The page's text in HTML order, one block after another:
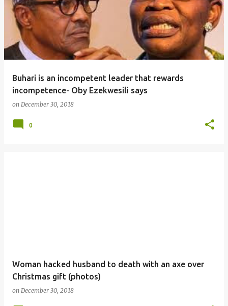
Buhari is an incompetent leader that rewards
incompetence- Oby Ezekwesili says
on December 30, 2018
0
Woman hacked husband to death with an axe over
Christmas gift (photos)
on December 30, 2018